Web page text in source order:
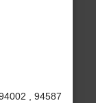
, 94587